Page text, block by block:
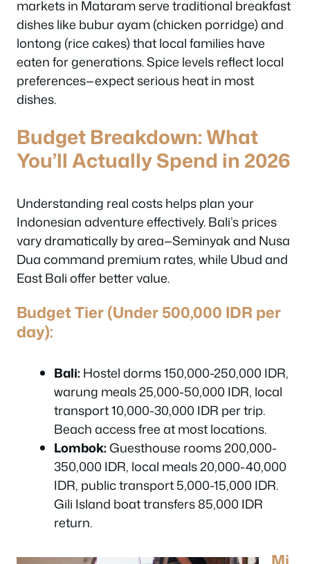
markets in Mataram serve traditional breakfast
dishes like bubur ayam (chicken porridge) and
lontong (rice cakes) that local families have
eaten for generations. Spice levels reflect local
preferences—expect serious heat in most
dishes.
Budget Breakdown: What
You’ll Actually Spend in 2026
Understanding real costs helps plan your
Indonesian adventure effectively. Bali’s prices
vary dramatically by area—Seminyak and Nusa
Dua command premium rates, while Ubud and
East Bali offer better value.
Budget Tier (Under 500,000 IDR per
day):
Bali:Hostel dorms 150,000-250,000 IDR,
warung meals 25,000-50,000 IDR, local
transport 10,000-30,000 IDR per trip.
Beach access free at most locations.
Lombok:Guesthouse rooms 200,000-
350,000 IDR, local meals 20,000-40,000
IDR, public transport 5,000-15,000 IDR.
Gili Island boat transfers 85,000 IDR
return.